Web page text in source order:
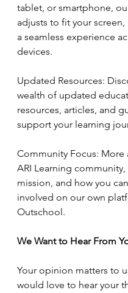
tablet, or smartphone,
adjusts to fit your
a seamless experience
devices.
Updated Resources:
wealth of updated
resources, articles, and
support your learning
Community Focus: More
ARI Learning
mission, and how you
involved on our own
Outschool.
We Want to Hear From
Your opinion matters to
would love to hear your